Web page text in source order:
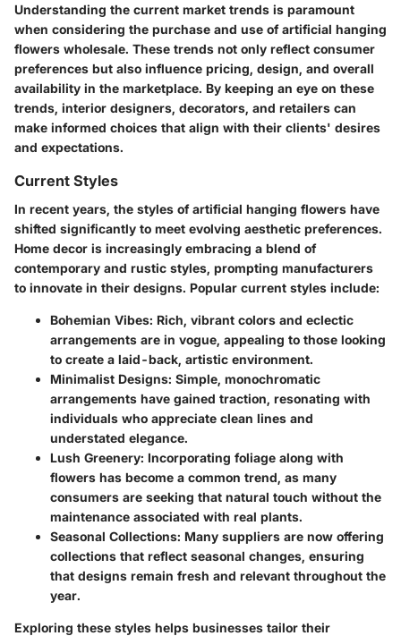
Understanding the current market trends is paramount
when considering the purchase and use of artificial hanging
flowers wholesale. These trends not only reflect consumer
preferences but also influence pricing, design, and overall
availability in the marketplace. By keeping an eye on these
trends, interior designers, decorators, and retailers can
make informed choices that align with their clients' desires
and expectations.
Current Styles
In recent years, the styles of artificial hanging flowers have
shifted significantly to meet evolving aesthetic preferences.
Home decor is increasingly embracing a blend of
contemporary and rustic styles, prompting manufacturers
to innovate in their designs. Popular current styles include:
Bohemian Vibes: Rich, vibrant colors and eclectic
arrangements are in vogue, appealing to those looking
to create a laid-back, artistic environment.
Minimalist Designs: Simple, monochromatic
arrangements have gained traction, resonating with
individuals who appreciate clean lines and
understated elegance.
Lush Greenery: Incorporating foliage along with
flowers has become a common trend, as many
consumers are seeking that natural touch without the
maintenance associated with real plants.
Seasonal Collections: Many suppliers are now offering
collections that reflect seasonal changes, ensuring
that designs remain fresh and relevant throughout the
year.
Exploring these styles helps businesses tailor their